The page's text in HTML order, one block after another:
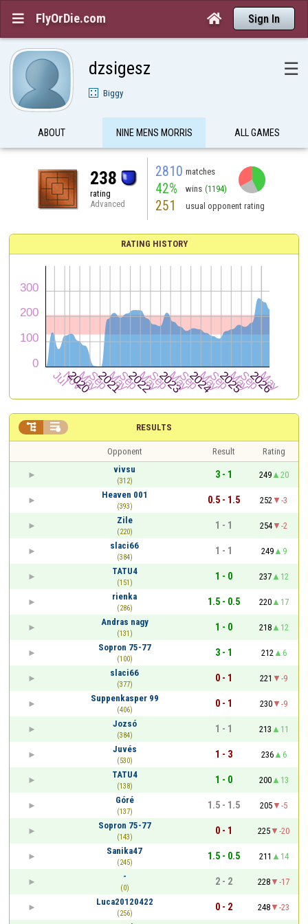
 FlyOrDie.com  Sign In
dzsigesz ☰
Biggy
ABOUT NINE MENS MORRIS ALL GAMES
238
rating
Advanced
2810 matches
42% wins (1194)
251 usual opponent rating
RATING HISTORY
RESULTS
 
Opponent Result
Rating
vivsu
(312)
3 - 1 249
20
Heaven 001
(393)
0.5 - 1.5 252
-3
Zile
(220)
1 - 1 254
-2
slaci66
(384)
1 - 1 249
9
TATU4
(151)
1 - 0 237
12
rienka
(286)
1.5 - 0.5 220
17
Andras nagy
(131)
1 - 0 218
12
Sopron 75-77
(100)
3 - 1 212
6
slaci66
(377)
0 - 1 221
-9
Suppenkasper 99
(406)
0 - 1 230
-9
Jozsó
(384)
1 - 1 213
11
Juvés
(530)
1 - 3 236
6
TATU4
(138)
1 - 0 200
13
Góré
(137)
1.5 - 1.5 205
-5
Sopron 75-77
(143)
0 - 1 225
-20
Sanika47
(245)
1.5 - 0.5 211
14
-
(0)
2 - 2 228
-17
Luca20120422
(256)
0 - 2 248
-23